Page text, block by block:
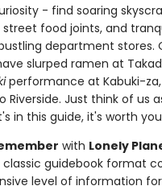
- find soaring
food joints, and
department stores.
slurped ramen at
performance at Kabuki-
Riverside. Just think of us
in this guide, it's worth
with Lonely
classic guidebook format
level of information